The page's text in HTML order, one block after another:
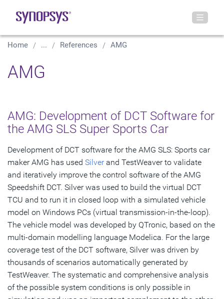
Home ... References AMG
AMG
AMG: Development of DCT Software for
the AMG SLS Super Sports Car
Development of DCT software for the AMG SLS: Sports car
maker AMG has used Silverand TestWeaver to validate
and iteratively improve the control software of the AMG
Speedshift DCT. Silver was used to build the virtual DCT
TCU and to run it in closed loop with a simulated vehicle
model on Windows PCs (virtual transmission-in-the-loop).
The vehicle model was developed by QTronic, based on the
multi-domain modelling language Modelica. For the large
coverage test of the DCT software, Silver was driven by
thousands of scenarios automatically generated by
TestWeaver. The systematic and comprehensive analysis
of the possible system conditions is only possible in